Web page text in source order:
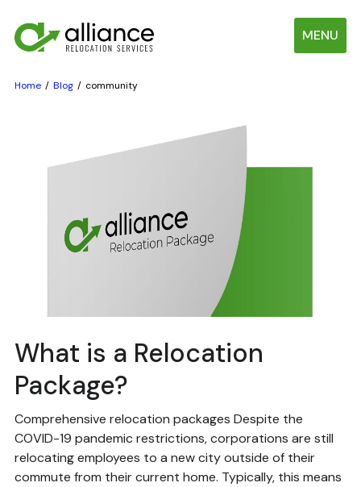
MENU
Home Blog community
What is a Relocation
Package?
Comprehensive relocation packages Despite the
COVID-19 pandemic restrictions, corporations are still
relocating employees to a new city outside of their
commute from their current home. Typically, this means